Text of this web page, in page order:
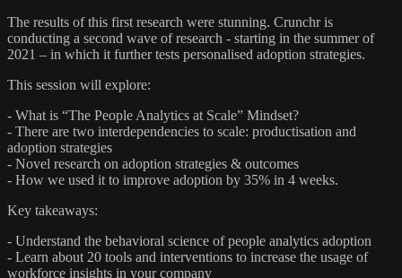
The results of this first research were stunning. Crunchr is
conducting a second wave of research - starting in the summer of
2021 – in which it further tests personalised adoption strategies.
This session will explore:
- What is “The People Analytics at Scale” Mindset?
- There are two interdependencies to scale: productisation and
adoption strategies
- Novel research on adoption strategies & outcomes
- How we used it to improve adoption by 35% in 4 weeks.
Key takeaways:
- Understand the behavioral science of people analytics adoption
- Learn about 20 tools and interventions to increase the usage of
workforce insights in your company